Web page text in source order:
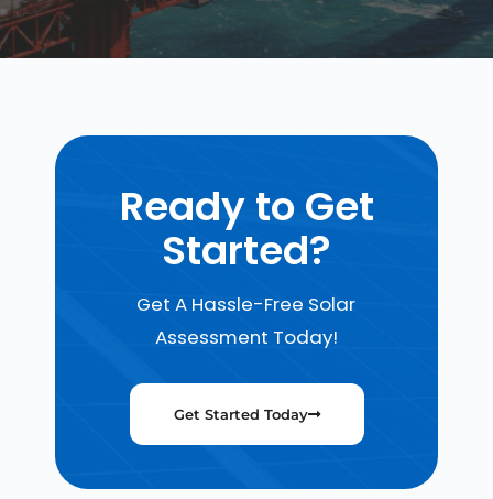
Ready to Get
Started?
Get A Hassle-Free Solar
Assessment Today!
Get Started Today